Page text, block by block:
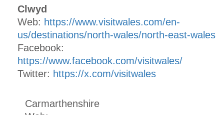
Clwyd
Web: https://www.visitwales.com/en-
us/destinations/north-wales/north-east-wales
Facebook:
https://www.facebook.com/visitwales/
Twitter: https://x.com/visitwales
Carmarthenshire